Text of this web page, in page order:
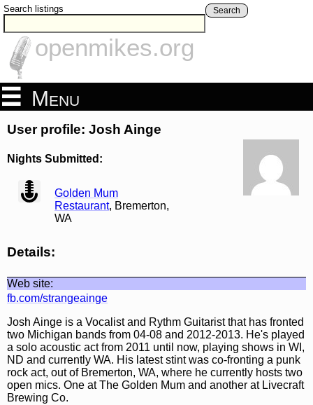
Search listings Search
openmikes.org
Menu
User profile: Josh Ainge
Nights Submitted:
view
Golden Mum
Restaurant, Bremerton,
WA
Details:
Web site:
fb.com/strangeainge
Josh Ainge is a Vocalist and Rythm Guitarist that has fronted
two Michigan bands from 04-08 and 2012-2013. He's played
a solo acoustic act from 2011 until now, playing shows in WI,
ND and currently WA. His latest stint was co-fronting a punk
rock act, out of Bremerton, WA, where he currently hosts two
open mics. One at The Golden Mum and another at Livecraft
Brewing Co.